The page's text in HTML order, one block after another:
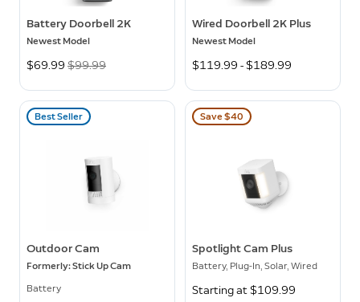
Battery Doorbell 2K
Newest Model
Now
$69.99 Was
$99.99
Wired Doorbell 2K Plus
Newest Model
$119.99 - $189.99
Best Seller
Outdoor Cam
Formerly: Stick Up Cam
Battery
Save $40
Spotlight Cam Plus
Battery, Plug-In, Solar, Wired
Now
Starting at $109.99